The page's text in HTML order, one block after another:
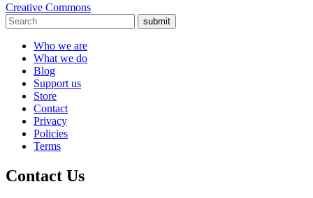
Creative Commons
submit
Who we are
What we do
Blog
Support us
Store
Contact
Privacy
Policies
Terms
Contact Us